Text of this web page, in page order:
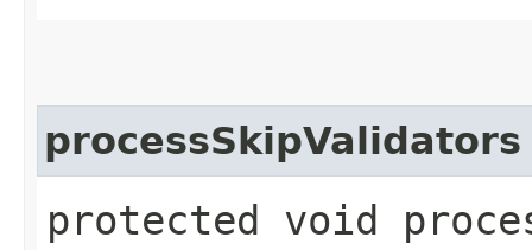
processSkipValidators
protected void